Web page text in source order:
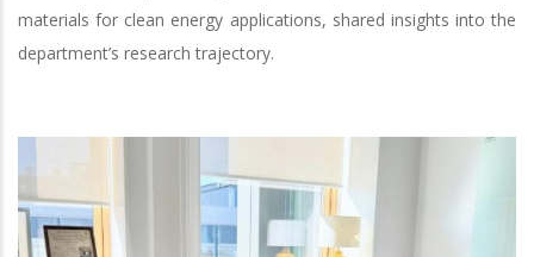
materials for clean energy applications, shared insights into the
department’s research trajectory.